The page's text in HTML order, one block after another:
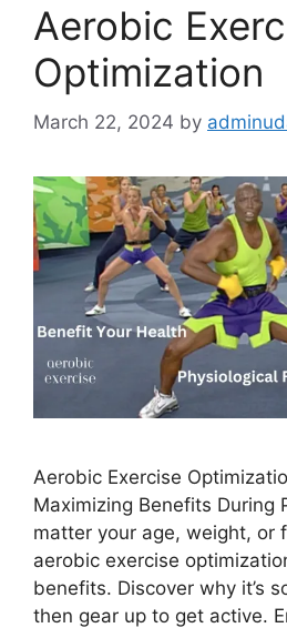
Aerobic
Optimization
March 22, 2024 by
Aerobic Exercise
Maximizing Benefits During
matter your age, weight, or
aerobic exercise
benefits. Discover why it’s
then gear up to get active.